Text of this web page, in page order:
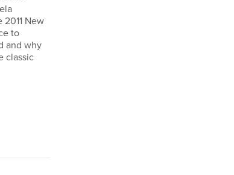
New
to
and why
classic